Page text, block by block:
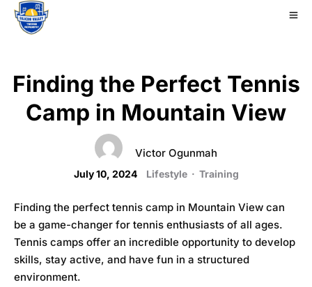
Finding the Perfect Tennis
Camp in Mountain View
Victor Ogunmah
July 10, 2024 Lifestyle· Training
Finding the perfect tennis camp in Mountain View can
be a game-changer for tennis enthusiasts of all ages.
Tennis camps offer an incredible opportunity to develop
skills, stay active, and have fun in a structured
environment.